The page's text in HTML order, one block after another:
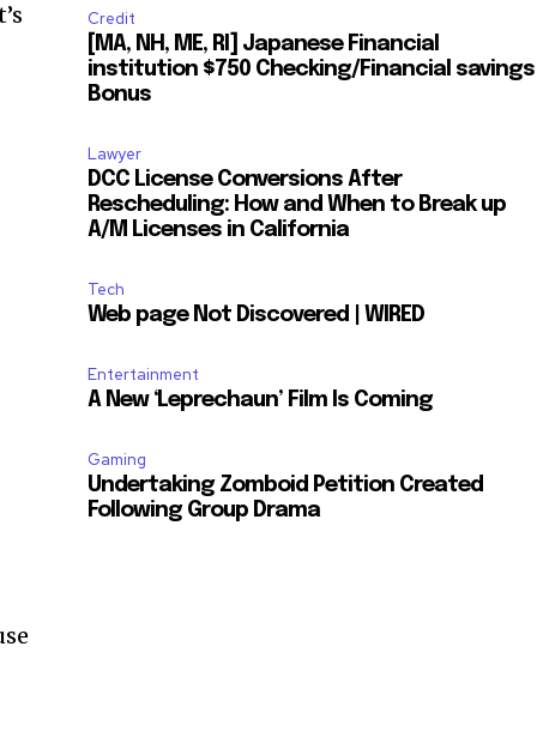
Credit
[MA, NH, ME, RI] Japanese Financial
institution $750 Checking/Financial savings
Bonus
Lawyer
DCC License Conversions After
Rescheduling: How and When to Break up
A/M Licenses in California
Tech
Web page Not Discovered | WIRED
Entertainment
A New ‘Leprechaun’ Film Is Coming
Gaming
Undertaking Zomboid Petition Created
Following Group Drama